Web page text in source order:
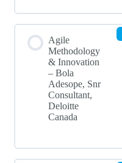
Agile
Methodology
& Innovation
– Bola
Adesope, Snr
Consultant,
Deloitte
Canada